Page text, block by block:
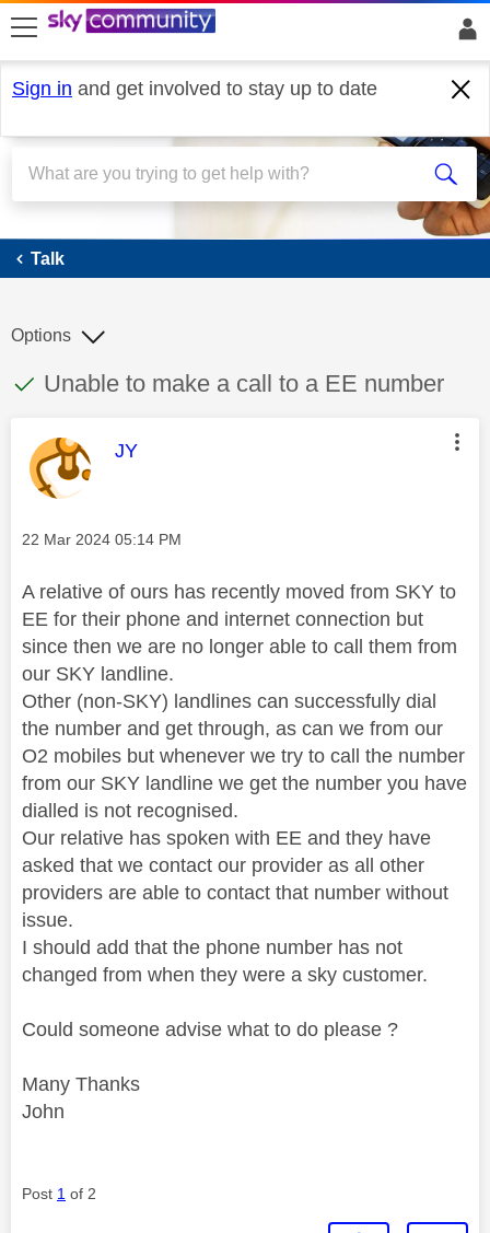
skip to search
skip to content
skip to footer
Sign in and get involved to stay up to date
Talk
Talk
This discussion topic has been answered
Discussion topic:
Unable to make a call to a EE number
Options
This message was authored by:
JY
Message posted on
‎22 Mar 2024 05:14 PM
A relative of ours has recently moved from SKY to
EE for their phone and internet connection but
since then we are no longer able to call them from
our SKY landline.
Other (non-SKY) landlines can successfully dial
the number and get through, as can we from our
O2 mobiles but whenever we try to call the number
from our SKY landline we get the number you have
dialled is not recognised.
Our relative has spoken with EE and they have
asked that we contact our provider as all other
providers are able to contact that number without
issue.
I should add that the phone number has not
changed from when they were a sky customer.
Could someone advise what to do please ?
Many Thanks
John
Post 1 of 2